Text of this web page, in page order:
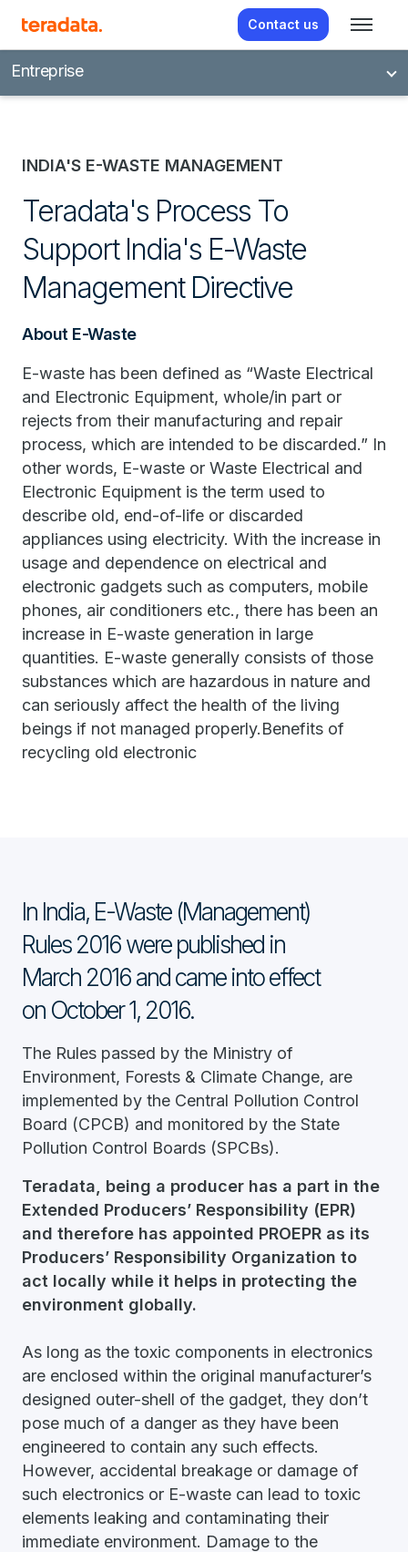
Contact us
Entreprise
INDIA'S E-WASTE MANAGEMENT
Teradata's Process To
Support India's E-Waste
Management Directive
About E-Waste
E-waste has been defined as “Waste Electrical
and Electronic Equipment, whole/in part or
rejects from their manufacturing and repair
process, which are intended to be discarded.” In
other words, E-waste or Waste Electrical and
Electronic Equipment is the term used to
describe old, end-of-life or discarded
appliances using electricity. With the increase in
usage and dependence on electrical and
electronic gadgets such as computers, mobile
phones, air conditioners etc., there has been an
increase in E-waste generation in large
quantities. E-waste generally consists of those
substances which are hazardous in nature and
can seriously affect the health of the living
beings if not managed properly.Benefits of
recycling old electronic
In India, E-Waste (Management)
Rules 2016 were published in
March 2016 and came into effect
on October 1, 2016.
The Rules passed by the Ministry of
Environment, Forests & Climate Change, are
implemented by the Central Pollution Control
Board (CPCB) and monitored by the State
Pollution Control Boards (SPCBs).
Teradata, being a producer has a part in the
Extended Producers’ Responsibility (EPR)
and therefore has appointed PROEPR as its
Producers’ Responsibility Organization to
act locally while it helps in protecting the
environment globally.
As long as the toxic components in electronics
are enclosed within the original manufacturer’s
designed outer-shell of the gadget, they don’t
pose much of a danger as they have been
engineered to contain any such effects.
However, accidental breakage or damage of
such electronics or E-waste can lead to toxic
elements leaking and contaminating their
immediate environment. Damage to the